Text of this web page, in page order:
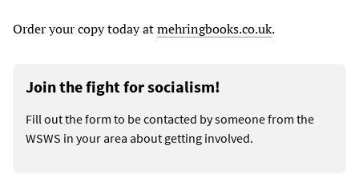
Order your copy today atmehringbooks.co.uk.
Join the fight for socialism!
Fill out the form to be contacted by someone from the
WSWS in your area about getting involved.